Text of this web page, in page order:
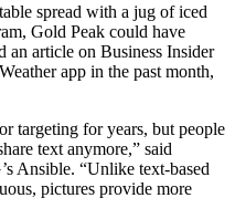
spread with a jug of iced
Gold Peak could have
an article on Business Insider
app in the past month,
targeting for years, but people
text anymore,” said
Ansible. “Unlike text-based
pictures provide more